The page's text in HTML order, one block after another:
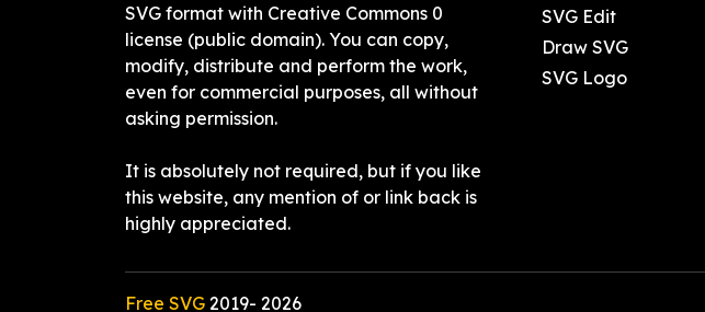
SVG format with Creative Commons 0
license (public domain). You can copy,
modify, distribute and perform the work,
even for commercial purposes, all without
asking permission.
It is absolutely not required, but if you like
this website, any mention of or link back is
highly appreciated.
SVG Edit
Draw SVG
SVG Logo
Free SVG 2019- 2026